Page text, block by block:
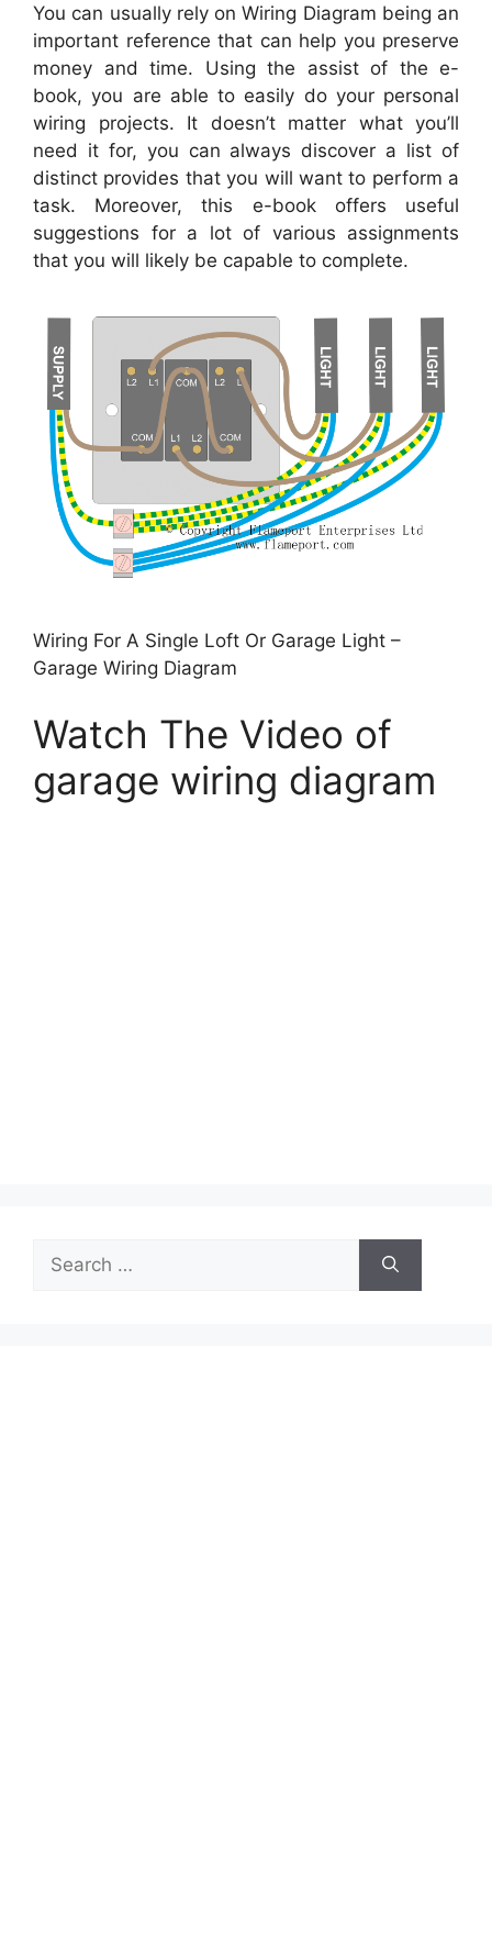
You can usually rely on Wiring Diagram being an
important reference that can help you preserve
money and time. Using the assist of the e-
book, you are able to easily do your personal
wiring projects. It doesn’t matter what you’ll
need it for, you can always discover a list of
distinct provides that you will want to perform a
task. Moreover, this e-book offers useful
suggestions for a lot of various assignments
that you will likely be capable to complete.
Wiring For A Single Loft Or Garage Light –
Garage Wiring Diagram
Watch The Video of
garage wiring diagram
for: